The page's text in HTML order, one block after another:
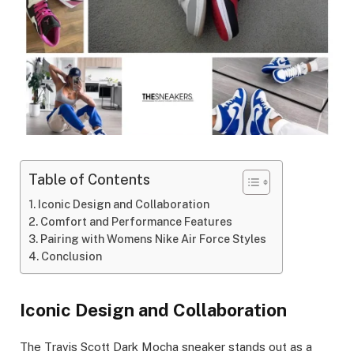
Table of Contents
Iconic Design and Collaboration
Comfort and Performance Features
Pairing with Womens Nike Air Force Styles
Conclusion
Iconic Design and Collaboration
The Travis Scott Dark Mocha sneaker stands out as a